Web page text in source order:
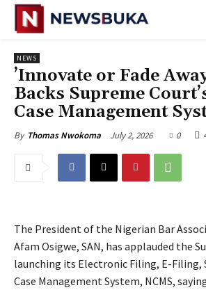
NEWS
‎’Innovate or Fade
Backs Supreme
Case Management
By Thomas Nwokoma July 2, 2026 0
The President of the Nigerian Bar
Afam Osigwe, SAN, has applauded the
launching its Electronic Filing, E-Filing,
Case Management System, NCMS,